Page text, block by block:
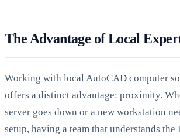
The Advantage of Local
Working with local AutoCAD computer
offers a distinct advantage: proximity.
server goes down or a new workstation
setup, having a team that understands the